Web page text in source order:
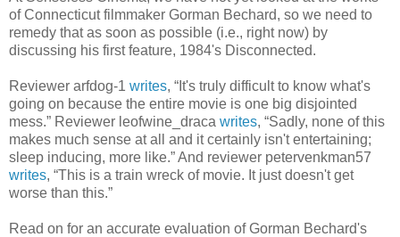
of Connecticut filmmaker Gorman Bechard, so we need to
remedy that as soon as possible (i.e., right now) by
discussing his first feature, 1984's Disconnected.
Reviewer arfdog-1 writes, “It's truly difficult to know what's
going on because the entire movie is one big disjointed
mess.” Reviewer leofwine_draca writes, “Sadly, none of this
makes much sense at all and it certainly isn't entertaining;
sleep inducing, more like.” And reviewer petervenkman57
writes, “This is a train wreck of movie. It just doesn't get
worse than this.”
Read on for an accurate evaluation of Gorman Bechard's